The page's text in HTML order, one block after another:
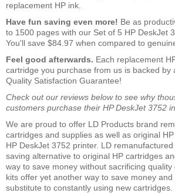
replacement HP ink.
Have fun saving even more! Be as
to 1500 pages with our Set of 5 HP DeskJet
You'll save $84.97 when compared to
Feel good afterwards. Each replacement
cartridge you purchase from us is backed by
Quality Satisfaction Guarantee!
Check out our reviews below to see why
customers purchase their HP DeskJet 3752
We are proud to offer LD Products brand
cartridges and supplies as well as original
HP DeskJet 3752 printer. LD
saving alternative to original HP cartridges
way to save money without sacrificing
kits offer yet another way to save money
substitute to constantly using new